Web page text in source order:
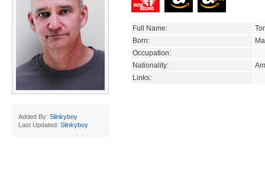
Added By: Slinkyboy
Last Updated: Slinkyboy
Full Name:
Born:
Occupation:
Nationality:
Links: